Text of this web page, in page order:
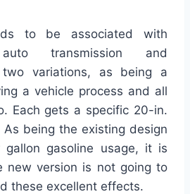
to be associated with
auto transmission and
two variations, as being a
a vehicle process and all
Each gets a specific 20-in.
being the existing design
gasoline usage, it is
new version is not going to
these excellent effects.